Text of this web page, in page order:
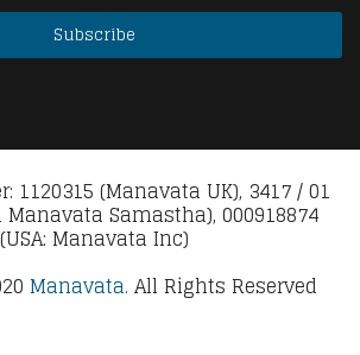
1120315 (Manavata UK), 3417 / 01
Samastha), 000918874
(USA: Manavata Inc)
Manavata. All Rights Reserved